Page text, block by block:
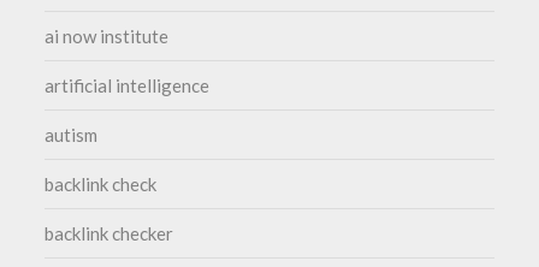
ai now institute
artificial intelligence
autism
backlink check
backlink checker